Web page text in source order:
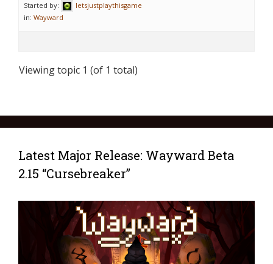
Started by:
letsjustplaythisgame
in: Wayward
Viewing topic 1 (of 1 total)
Latest Major Release: Wayward Beta
2.15 “Cursebreaker”